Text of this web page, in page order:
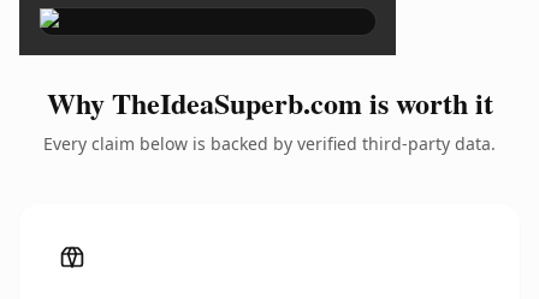
Why TheIdeaSuperb.com is worth it
Every claim below is backed by verified third-party data.